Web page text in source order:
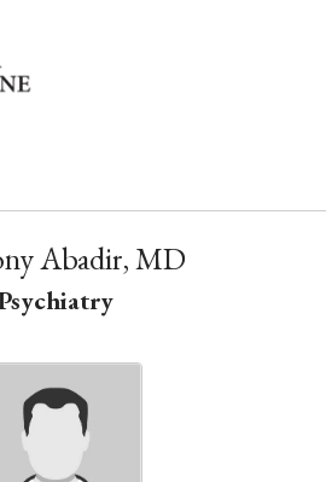
canvas menu
Abadir, MD